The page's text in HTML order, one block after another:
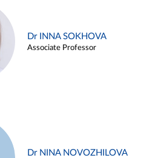
Dr INNA SOKHOVA
Associate Professor
Dr NINA NOVOZHILOVA